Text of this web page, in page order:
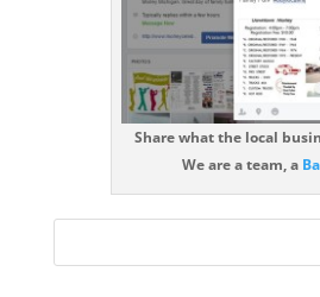
Share what the local
We are a team, a